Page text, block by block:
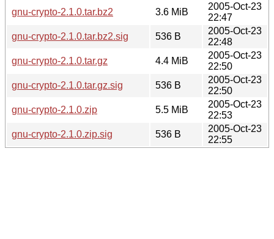
gnu-crypto-2.1.0.tar.bz2
3.6 MiB
2005-Oct-23
22:47
gnu-crypto-2.1.0.tar.bz2.sig
536 B
2005-Oct-23
22:48
gnu-crypto-2.1.0.tar.gz
4.4 MiB
2005-Oct-23
22:50
gnu-crypto-2.1.0.tar.gz.sig
536 B
2005-Oct-23
22:50
gnu-crypto-2.1.0.zip
5.5 MiB
2005-Oct-23
22:53
gnu-crypto-2.1.0.zip.sig
536 B
2005-Oct-23
22:55